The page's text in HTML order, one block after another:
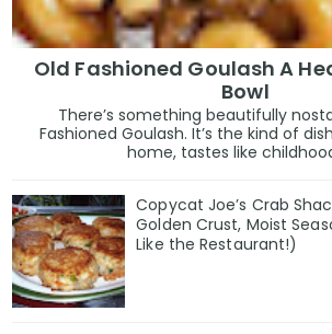
Old Fashioned Goulash A
Bowl
There’s something beautifully
Fashioned Goulash. It’s the kind of
home, tastes like
Copycat Joe’s Crab
Golden Crust, Moist
Like the Restaurant!)